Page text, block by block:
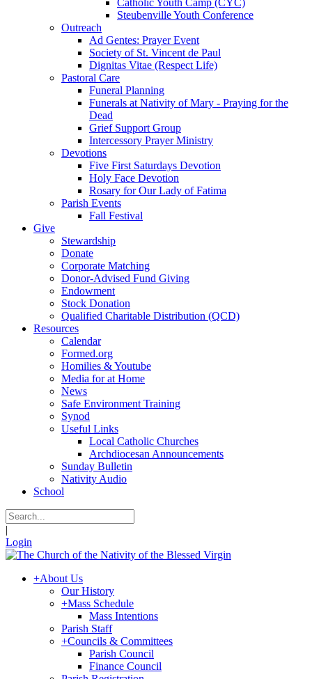
Catholic Youth Camp (CYC)
Steubenville Youth Conference
Outreach
Ad Gentes: Prayer Event
Society of St. Vincent de Paul
Dignitas Vitae (Respect Life)
Pastoral Care
Funeral Planning
Funerals at Nativity of Mary - Praying for the
Dead
Grief Support Group
Intercessory Prayer Ministry
Devotions
Five First Saturdays Devotion
Holy Face Devotion
Rosary for Our Lady of Fatima
Parish Events
Fall Festival
Give
Stewardship
Donate
Corporate Matching
Donor-Advised Fund Giving
Endowment
Stock Donation
Qualified Charitable Distribution (QCD)
Resources
Calendar
Formed.org
Homilies & Youtube
Media for at Home
News
Safe Environment Training
Synod
Useful Links
Local Catholic Churches
Archdiocesan Announcements
Sunday Bulletin
Nativity Audio
School
|
Login
+About Us
Our History
+Mass Schedule
Mass Intentions
Parish Staff
+Councils & Committees
Parish Council
Finance Council